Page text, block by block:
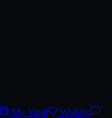
My Vault
Wishlist